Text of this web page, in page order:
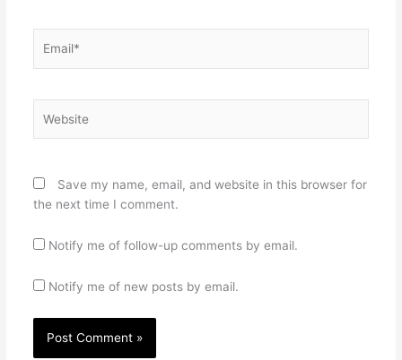
Save my name, email, and website in this browser for
the next time I comment.
Notify me of follow-up comments by email.
Notify me of new posts by email.